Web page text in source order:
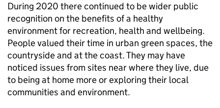
During 2020 there continued to be wider public
recognition on the benefits of a healthy
environment for recreation, health and wellbeing.
People valued their time in urban green spaces, the
countryside and at the coast. They may have
noticed issues from sites near where they live, due
to being at home more or exploring their local
communities and environment.